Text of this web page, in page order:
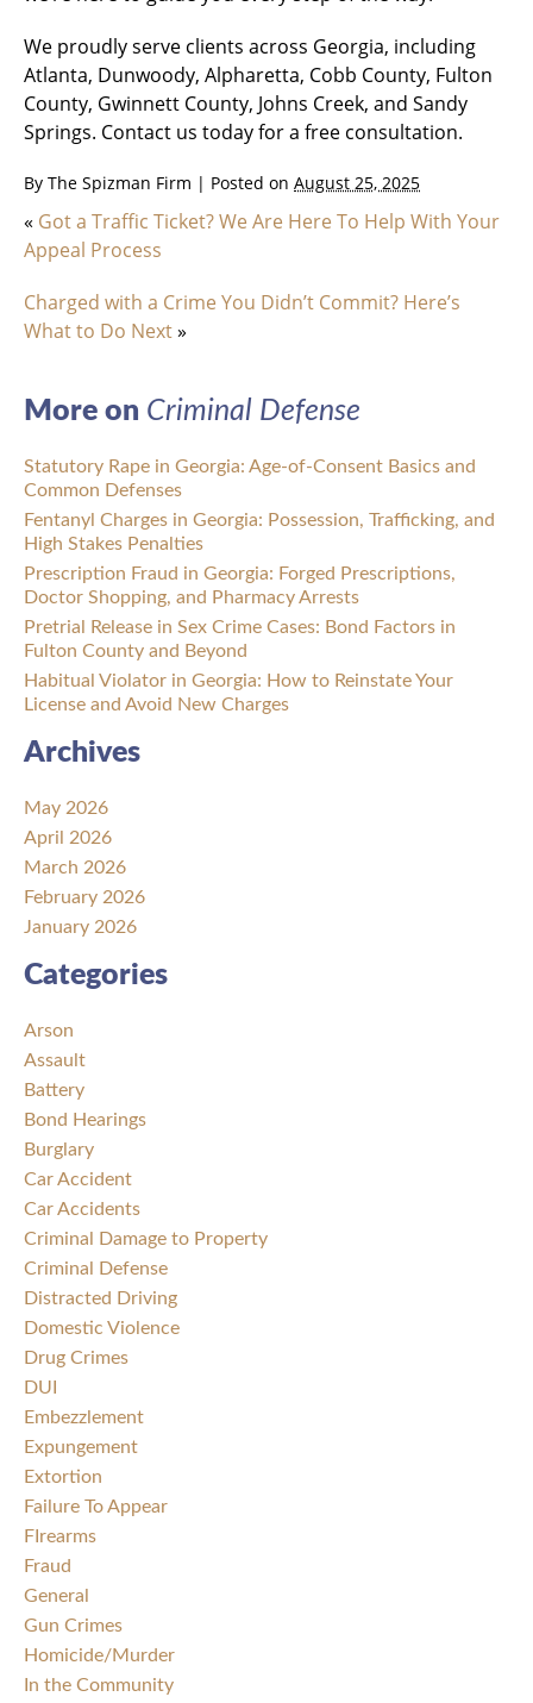
We proudly serve clients across Georgia, including
Atlanta, Dunwoody, Alpharetta, Cobb County, Fulton
County, Gwinnett County, Johns Creek, and Sandy
Springs. Contact us today for a free consultation.
By The Spizman Firm | Posted on August 25, 2025
« Got a Traffic Ticket? We Are Here To Help With Your
Appeal Process
Charged with a Crime You Didn’t Commit? Here’s
What to Do Next»
More on Criminal Defense
Statutory Rape in Georgia: Age-of-Consent Basics and
Common Defenses
Fentanyl Charges in Georgia: Possession, Trafficking, and
High Stakes Penalties
Prescription Fraud in Georgia: Forged Prescriptions,
Doctor Shopping, and Pharmacy Arrests
Pretrial Release in Sex Crime Cases: Bond Factors in
Fulton County and Beyond
Habitual Violator in Georgia: How to Reinstate Your
License and Avoid New Charges
Archives
May 2026
April 2026
March 2026
February 2026
January 2026
Categories
Arson
Assault
Battery
Bond Hearings
Burglary
Car Accident
Car Accidents
Criminal Damage to Property
Criminal Defense
Distracted Driving
Domestic Violence
Drug Crimes
DUI
Embezzlement
Expungement
Extortion
Failure To Appear
FIrearms
Fraud
General
Gun Crimes
Homicide/Murder
In the Community